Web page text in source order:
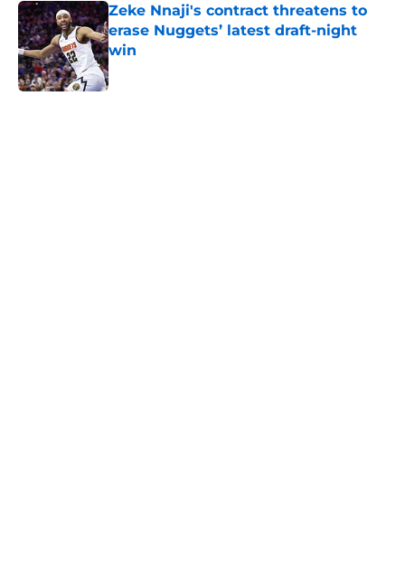
Zeke Nnaji's contract threatens to
erase Nuggets’ latest draft-night
win
Published by on Invalid Date